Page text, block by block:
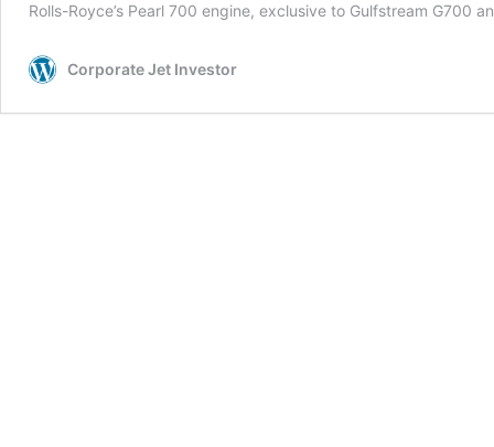
Rolls-Royce’s Pearl 700 engine, exclusive to Gulfstream G700
Corporate Jet Investor